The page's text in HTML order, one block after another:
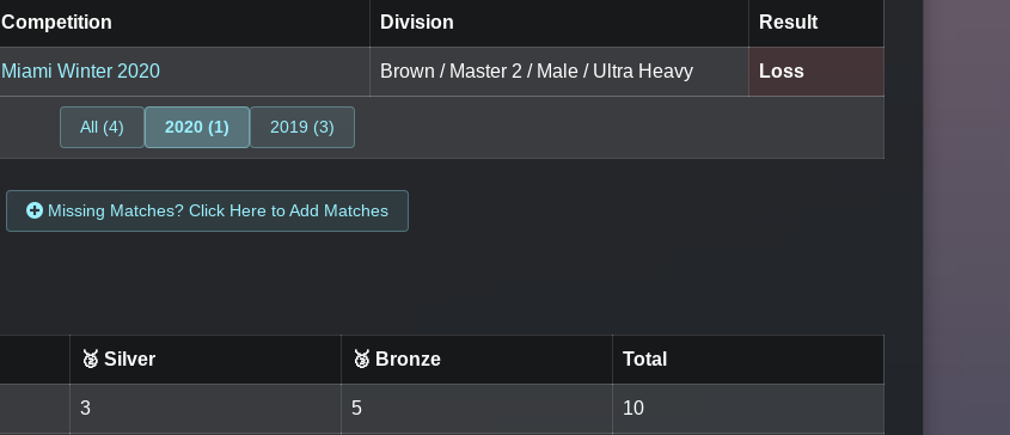
Competition Division Result
Miami Winter 2020 Brown / Master 2 / Male / Ultra Heavy Loss
All (4) 2020 (1) 2019 (3)
Missing Matches? Click Here to Add Matches
🥈 Silver 🥉 Bronze Total
3 5 10